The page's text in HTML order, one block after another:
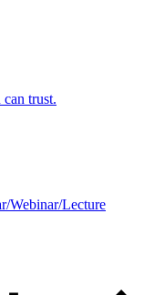
trust.
Webinar/Lecture